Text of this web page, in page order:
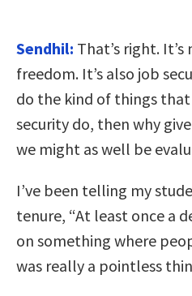
Sendhil: That’s right.
freedom. It’s also job
do the kind of things
security do, then why
we might as well be
I’ve been telling my
tenure, “At least once a
on something where
was really a pointless